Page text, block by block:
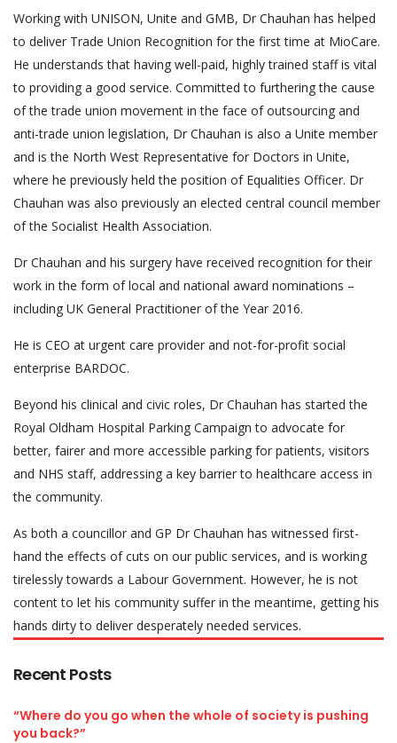
Working with UNISON, Unite and GMB, Dr Chauhan has helped
to deliver Trade Union Recognition for the first time at MioCare.
He understands that having well-paid, highly trained staff is vital
to providing a good service. Committed to furthering the cause
of the trade union movement in the face of outsourcing and
anti-trade union legislation, Dr Chauhan is also a Unite member
and is the North West Representative for Doctors in Unite,
where he previously held the position of Equalities Officer. Dr
Chauhan was also previously an elected central council member
of the Socialist Health Association.
Dr Chauhan and his surgery have received recognition for their
work in the form of local and national award nominations –
including UK General Practitioner of the Year 2016.
He is CEO at urgent care provider and not-for-profit social
enterprise BARDOC.
Beyond his clinical and civic roles, Dr Chauhan has started the
Royal Oldham Hospital Parking Campaign to advocate for
better, fairer and more accessible parking for patients, visitors
and NHS staff, addressing a key barrier to healthcare access in
the community.
As both a councillor and GP Dr Chauhan has witnessed first-
hand the effects of cuts on our public services, and is working
tirelessly towards a Labour Government. However, he is not
content to let his community suffer in the meantime, getting his
hands dirty to deliver desperately needed services.
Recent Posts
“Where do you go when the whole of society is pushing
you back?”